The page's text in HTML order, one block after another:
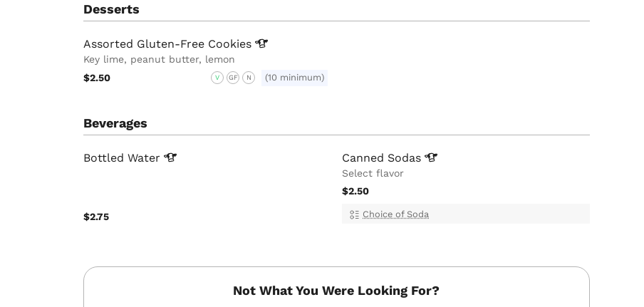
Desserts
Assorted Gluten-Free Cookies
Key lime, peanut butter, lemon
$2.50
V GF N (10 minimum)
Beverages
Bottled Water
$2.75
Canned Sodas
Select flavor
$2.50
Choice of Soda
Not What You Were Looking For?